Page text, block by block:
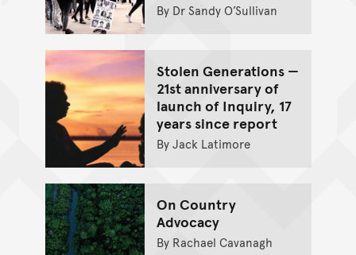
By Dr Sandy O’Sullivan
Stolen Generations —
21st anniversary of
launch of Inquiry, 17
years since report
By Jack Latimore
On Country
Advocacy
By Rachael Cavanagh